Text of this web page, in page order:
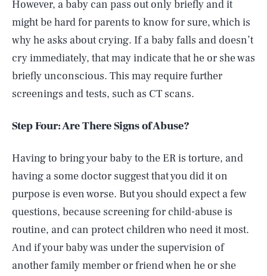
However, a baby can pass out only briefly and it
might be hard for parents to know for sure, which is
why he asks about crying. If a baby falls and doesn’t
cry immediately, that may indicate that he or she was
briefly unconscious. This may require further
screenings and tests, such as CT scans.
Step Four: Are There Signs of Abuse?
Having to bring your baby to the ER is torture, and
having a some doctor suggest that you did it on
purpose is even worse. But you should expect a few
questions, because screening for child-abuse is
routine, and can protect children who need it most.
And if your baby was under the supervision of
another family member or friend when he or she